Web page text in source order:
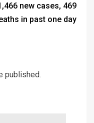
new cases, 469
in past one day
published.